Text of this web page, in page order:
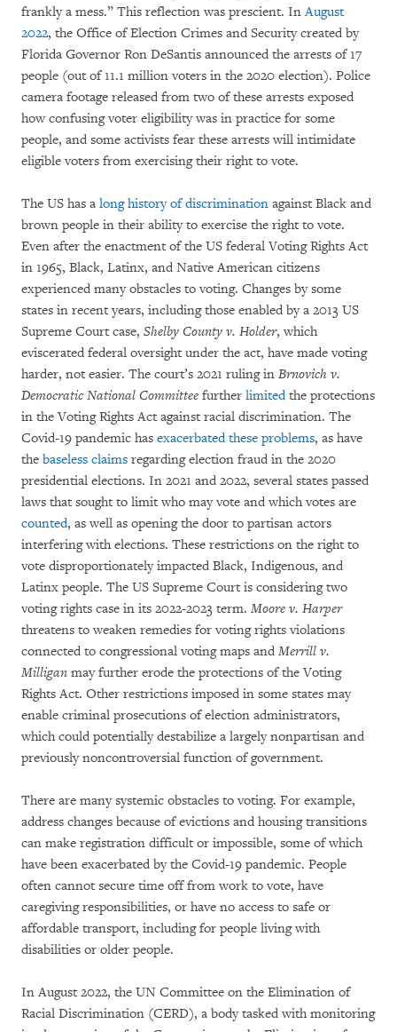
frankly a mess.” This reflection was prescient. InAugust
2022, the Office of Election Crimes and Security created by
Florida Governor Ron DeSantis announced the arrests of 17
people (out of 11.1 million voters in the 2020 election). Police
camera footage released from two of these arrests exposed
how confusing voter eligibility was in practice for some
people, and some activists fear these arrests will intimidate
eligible voters from exercising their right to vote.
The US has a long history of discrimination against Black and
brown people in their ability to exercise the right to vote.
Even after the enactment of the US federal Voting Rights Act
in 1965, Black, Latinx, and Native American citizens
experienced many obstacles to voting. Changes by some
states in recent years, including those enabled by a 2013 US
Supreme Court case, Shelby County v. Holder, which
eviscerated federal oversight under the act, have made voting
harder, not easier. The court’s 2021 ruling in Brnovich v.
Democratic National Committee further limitedthe protections
in the Voting Rights Act against racial discrimination. The
Covid-19 pandemic has exacerbated these problems, as have
the baseless claims regarding election fraud in the 2020
presidential elections. In 2021 and 2022, several states passed
laws that sought to limit who may vote and which votes are
counted, as well as opening the door to partisan actors
interfering with elections. These restrictions on the right to
vote disproportionately impacted Black, Indigenous, and
Latinx people. The US Supreme Court is considering two
voting rights case in its 2022-2023 term. Moore v. Harper
threatens to weaken remedies for voting rights violations
connected to congressional voting maps and Merrill v.
Milligan may further erode the protections of the Voting
Rights Act. Other restrictions imposed in some states may
enable criminal prosecutions of election administrators,
which could potentially destabilize a largely nonpartisan and
previously noncontroversial function of government.
There are many systemic obstacles to voting. For example,
address changes because of evictions and housing transitions
can make registration difficult or impossible, some of which
have been exacerbated by the Covid-19 pandemic. People
often cannot secure time off from work to vote, have
caregiving responsibilities, or have no access to safe or
affordable transport, including for people living with
disabilities or older people.
In August 2022, the UN Committee on the Elimination of
Racial Discrimination (CERD), a body tasked with monitoring